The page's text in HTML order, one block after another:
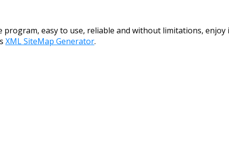
easy to use, reliable and without limitations,
XML SiteMap Generator.